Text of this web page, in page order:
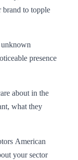
to topple
presence
about in the
what they
American
your sector